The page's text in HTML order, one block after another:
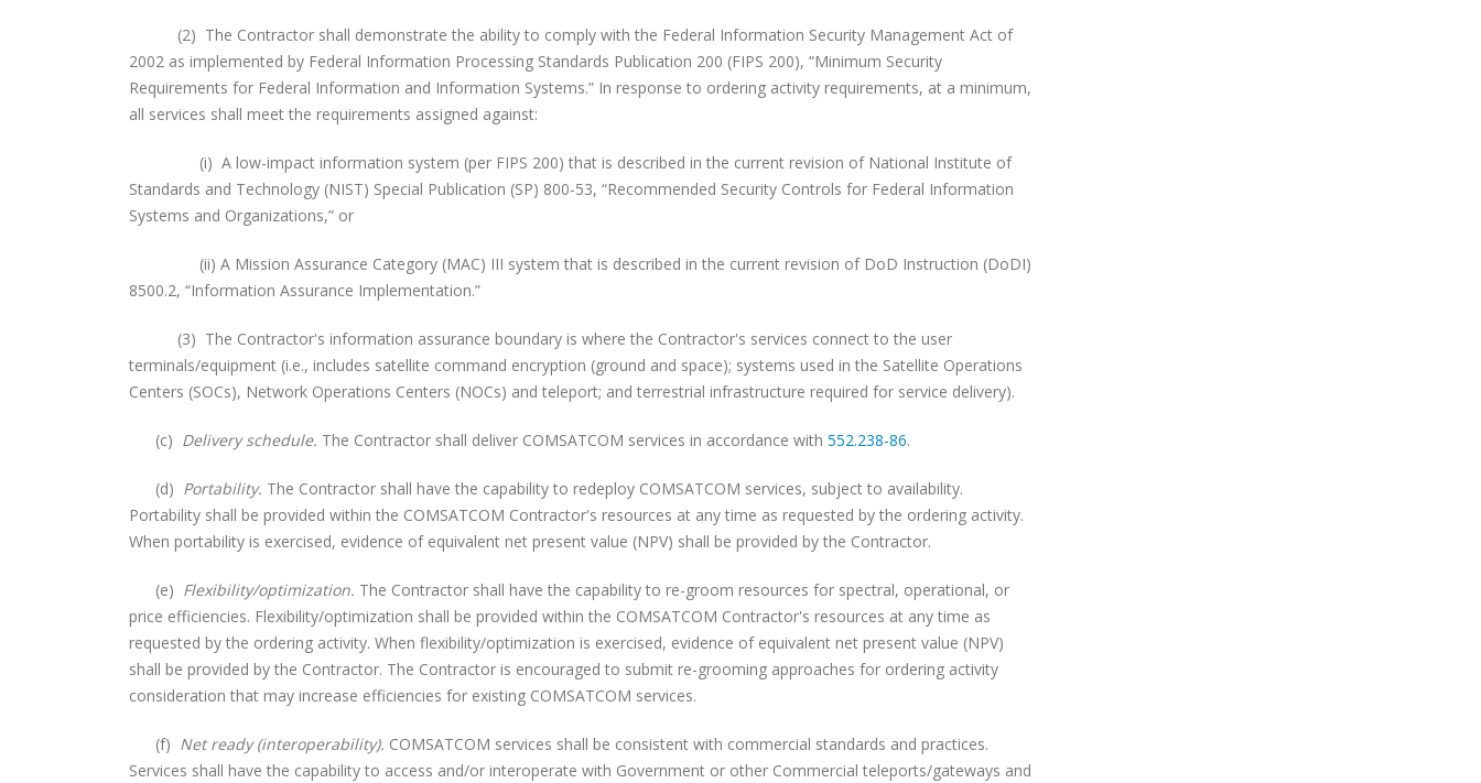
(2) The Contractor shall demonstrate the ability to comply with the Federal Information Security Management Act of
2002 as implemented by Federal Information Processing Standards Publication 200 (FIPS 200), “Minimum Security
Requirements for Federal Information and Information Systems.” In response to ordering activity requirements, at a minimum,
all services shall meet the requirements assigned against:
(i) A low-impact information system (per FIPS 200) that is described in the current revision of National Institute of
Standards and Technology (NIST) Special Publication (SP) 800-53, “Recommended Security Controls for Federal Information
Systems and Organizations,” or
(ii) A Mission Assurance Category (MAC) III system that is described in the current revision of DoD Instruction (DoDI)
8500.2, “Information Assurance Implementation.”
(3) The Contractor's information assurance boundary is where the Contractor's services connect to the user
terminals/equipment (i.e., includes satellite command encryption (ground and space); systems used in the Satellite Operations
Centers (SOCs), Network Operations Centers (NOCs) and teleport; and terrestrial infrastructure required for service delivery).
(c) Delivery schedule. The Contractor shall deliver COMSATCOM services in accordance with 552.238-86.
(d) Portability. The Contractor shall have the capability to redeploy COMSATCOM services, subject to availability.
Portability shall be provided within the COMSATCOM Contractor's resources at any time as requested by the ordering activity.
When portability is exercised, evidence of equivalent net present value (NPV) shall be provided by the Contractor.
(e) Flexibility/optimization. The Contractor shall have the capability to re-groom resources for spectral, operational, or
price efficiencies. Flexibility/optimization shall be provided within the COMSATCOM Contractor's resources at any time as
requested by the ordering activity. When flexibility/optimization is exercised, evidence of equivalent net present value (NPV)
shall be provided by the Contractor. The Contractor is encouraged to submit re-grooming approaches for ordering activity
consideration that may increase efficiencies for existing COMSATCOM services.
(f) Net ready (interoperability). COMSATCOM services shall be consistent with commercial standards and practices.
Services shall have the capability to access and/or interoperate with Government or other Commercial teleports/gateways and